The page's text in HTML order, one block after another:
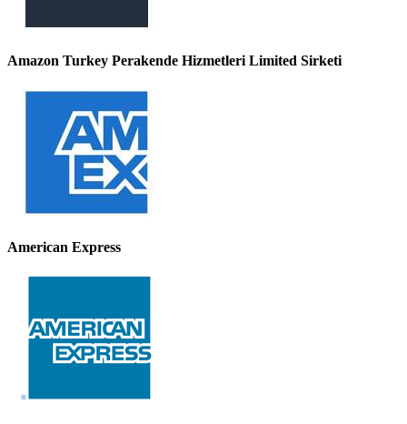
Amazon Turkey Perakende Hizmetleri Limited Sirketi
American Express